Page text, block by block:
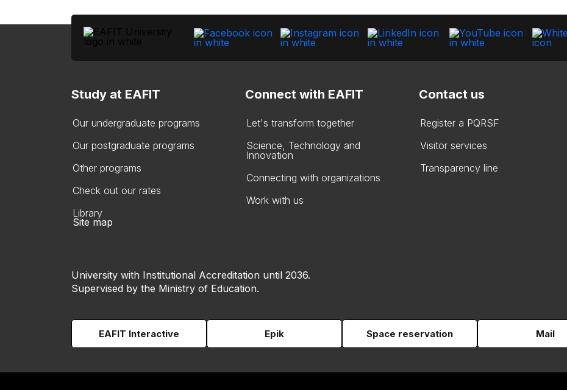
Study at EAFIT
Our undergraduate programs
Our postgraduate programs
Other programs
Check out our rates
Library
Connect with EAFIT
Let's transform together
Science, Technology and
Innovation
Connecting with organizations
Work with us
Contact us
Register a PQRSF
Visitor services
Transparency line
Site map
University with Institutional Accreditation until 2036.
Supervised by the Ministry of Education.
EAFIT Interactive Epik Space reservation Mail